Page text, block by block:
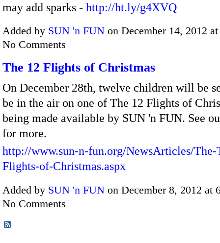
may add sparks - http://ht.ly/g4XVQ
Added by SUN 'n FUN on December 14, 2012
No Comments
The 12 Flights of Christmas
On December 28th, twelve children will be
be in the air on one of The 12 Flights of
being made available by SUN 'n FUN. See
for more.
http://www.sun-n-fun.org/NewsArticles/The-
Flights-of-Christmas.aspx
Added by SUN 'n FUN on December 8, 2012 at
No Comments